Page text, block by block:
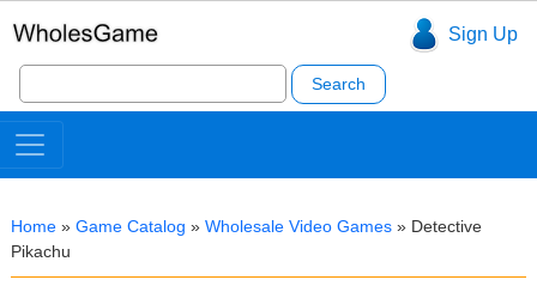
Sign Up
Search
for:
Home » Game Catalog » Wholesale Video Games » Detective
Pikachu